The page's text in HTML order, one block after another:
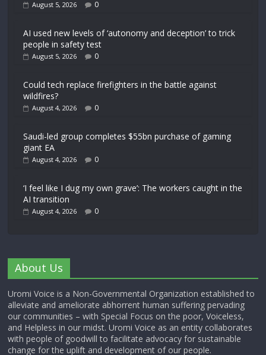
August 5, 2026 0
AI used new levels of ‘autonomy and deception’ to trick
people in safety test
August 5, 2026 0
Could tech replace firefighters in the battle against
wildfires?
August 4, 2026 0
Saudi-led group completes $55bn purchase of gaming
giant EA
August 4, 2026 0
‘I feel like I dug my own grave’: The workers caught in the
AI transition
August 4, 2026 0
About Us
Uromi Voice is a Non-Governmental Organization established to
alleviate and ameliorate abhorrent human suffering pervading
our communities – with Special Focus on the poor, Voiceless,
and Helpless in our midst. Uromi Voice as an entity collaborates
with people of goodwill to facilitate advocacy for sustainable
change for the uplift and development of our people.